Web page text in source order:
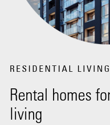
RESIDENTIAL LIVING
Rental homes
living